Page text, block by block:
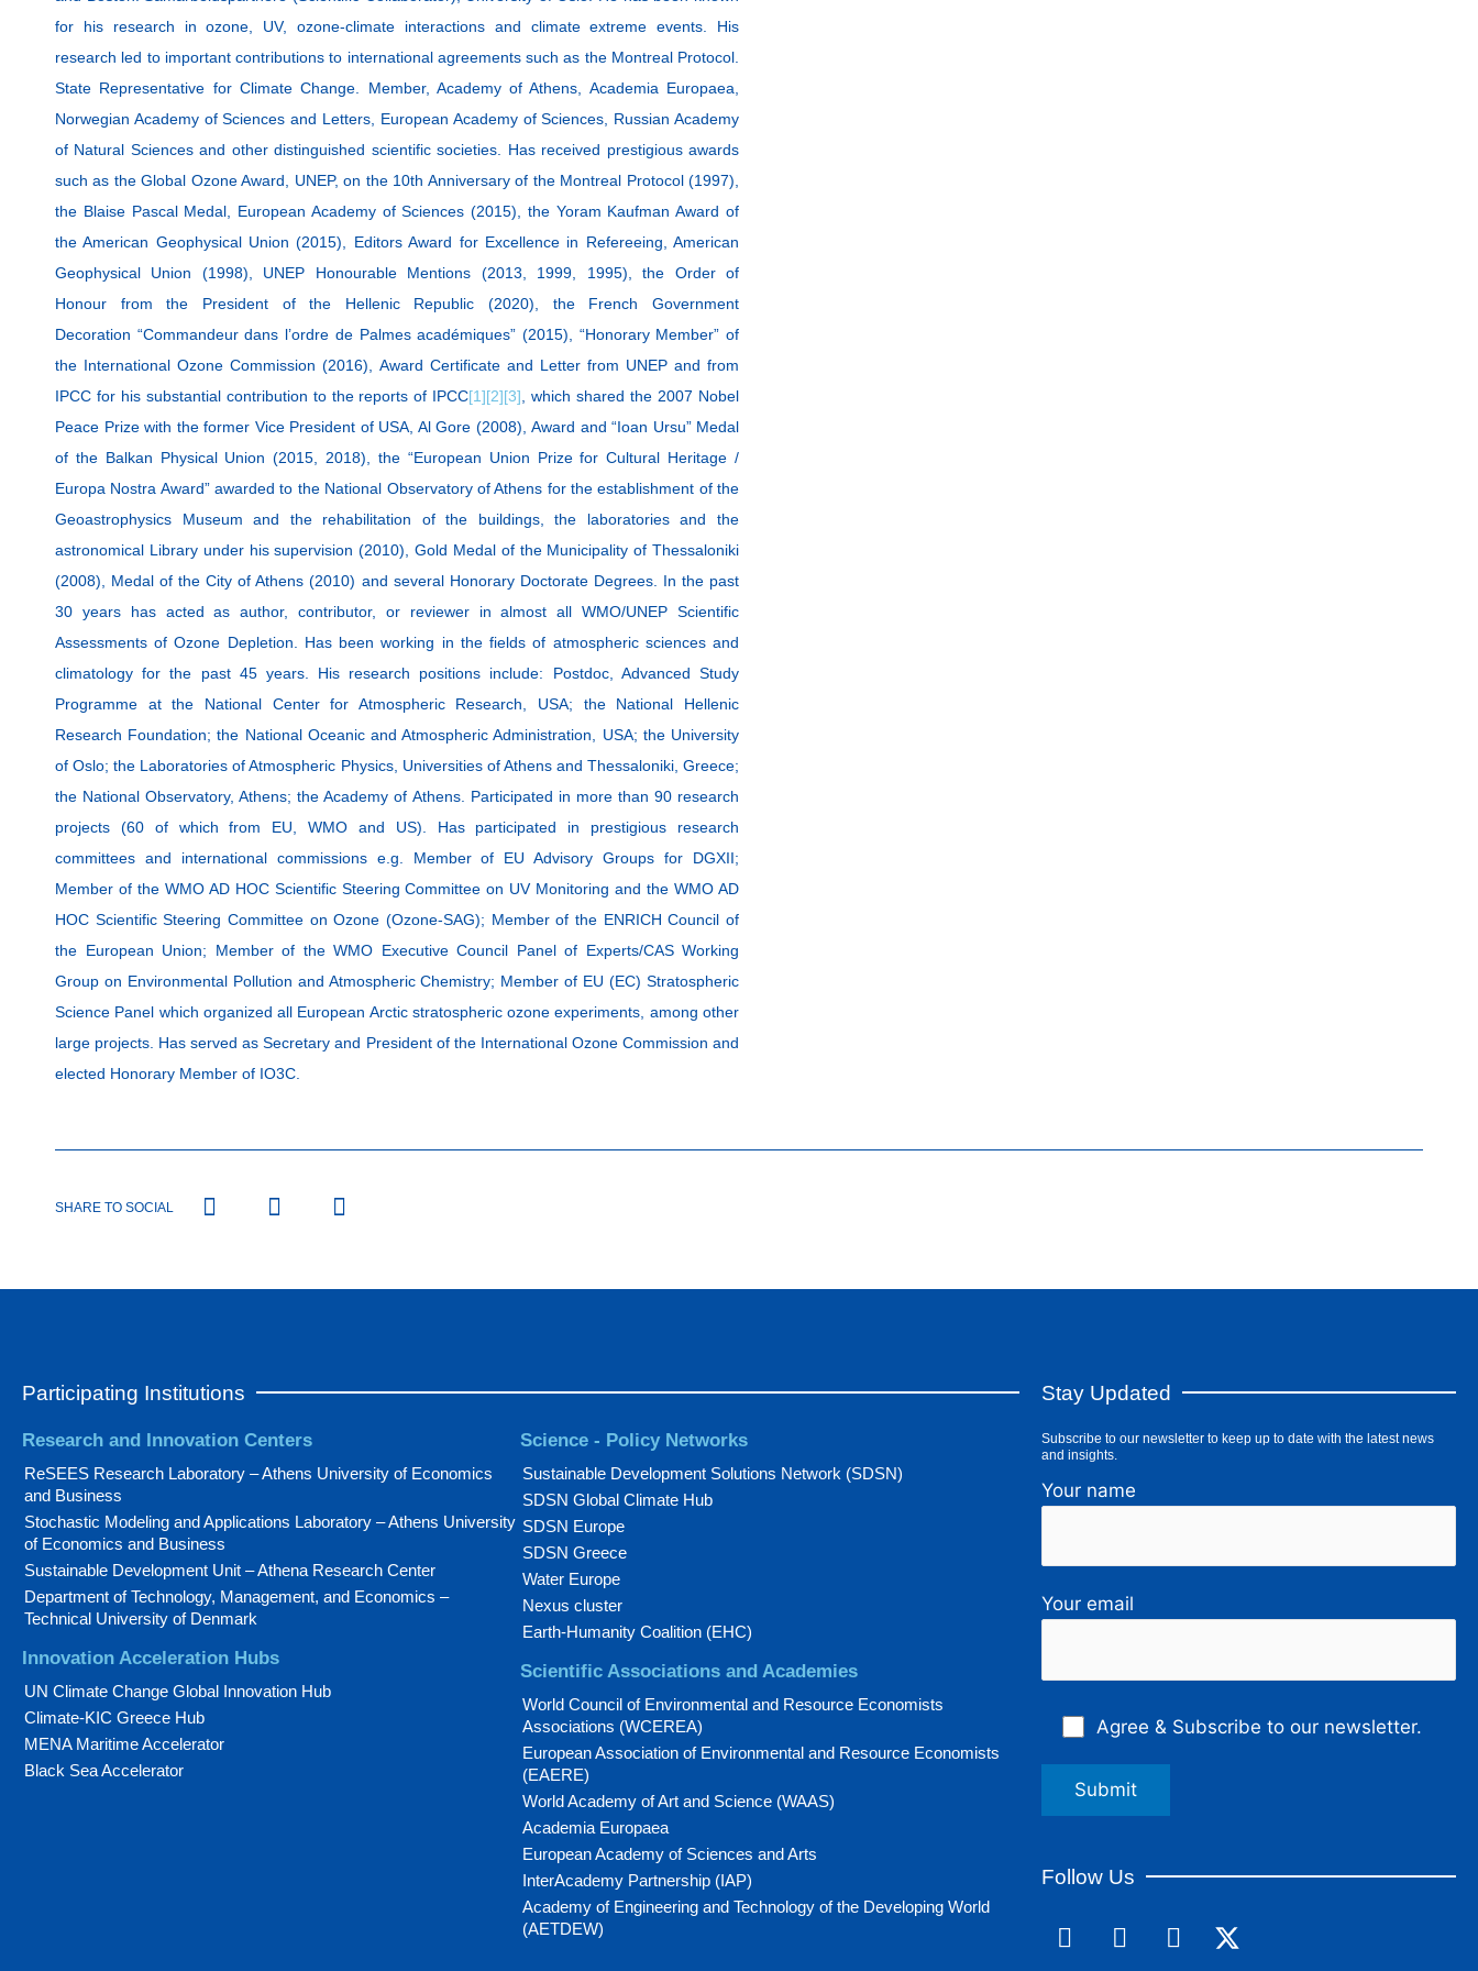
for his research in ozone, UV, ozone-climate interactions and climate extreme events. His
research led to important contributions to international agreements such as the Montreal Protocol.
State Representative for Climate Change. Member, Academy of Athens, Academia Europaea,
Norwegian Academy of Sciences and Letters, European Academy of Sciences, Russian Academy
of Natural Sciences and other distinguished scientific societies. Ηas received prestigious awards
such as the Global Ozone Award, UNEP, on the 10th Anniversary of the Montreal Protocol (1997),
the Blaise Pascal Medal, European Academy of Sciences (2015), the Yoram Kaufman Award of
the American Geophysical Union (2015), Editors Award for Excellence in Refereeing, American
Geophysical Union (1998), UNEP Honourable Mentions (2013, 1999, 1995), the Order of
Honour from the President of the Hellenic Republic (2020), the French Government
Decoration “Commandeur dans l’ordre de Palmes académiques” (2015), “Honorary Member” of
the International Ozone Commission (2016), Award Certificate and Letter from UNEP and from
IPCC for his substantial contribution to the reports of IPCC[1][2][3] , which shared the 2007 Nobel
Peace Prize with the former Vice President of USA, Al Gore (2008), Award and “Ioan Ursu” Medal
of the Balkan Physical Union (2015, 2018), the “European Union Prize for Cultural Heritage /
Europa Nostra Award” awarded to the National Observatory of Athens for the establishment of the
Geoastrophysics Museum and the rehabilitation of the buildings, the laboratories and the
astronomical Library under his supervision (2010), Gold Medal of the Municipality of Thessaloniki
(2008), Medal of the City of Athens (2010) and several Honorary Doctorate Degrees. In the past
30 years has acted as author, contributor, or reviewer in almost all WMO/UNEP Scientific
Assessments of Ozone Depletion. Has been working in the fields of atmospheric sciences and
climatology for the past 45 years. His research positions include: Postdoc, Advanced Study
Programme at the National Center for Atmospheric Research, USA; the National Hellenic
Research Foundation; the National Oceanic and Atmospheric Administration, USA; the University
of Oslo; the Laboratories of Atmospheric Physics, Universities of Athens and Thessaloniki, Greece;
the National Observatory, Athens; the Academy of Athens. Participated in more than 90 research
projects (60 of which from EU, WMO and US). Has participated in prestigious research
committees and international commissions e.g. Member of EU Advisory Groups for DGXII;
Member of the WMO AD HOC Scientific Steering Committee on UV Monitoring and the WMO AD
HOC Scientific Steering Committee on Ozone (Ozone-SAG); Member of the ENRICH Council of
the European Union; Member of the WMO Executive Council Panel of Experts/CAS Working
Group on Environmental Pollution and Atmospheric Chemistry; Member of EU (EC) Stratospheric
Science Panel which organized all European Arctic stratospheric ozone experiments, among other
large projects. Has served as Secretary and President of the International Ozone Commission and
elected Honorary Member of IO3C.
SHARE TO SOCIAL
Participating Institutions
Research and Innovation Centers
ReSEES Research Laboratory – Athens University of Economics
and Business
Stochastic Modeling and Applications Laboratory – Athens University
of Economics and Business
Sustainable Development Unit – Athena Research Center
Department of Technology, Management, and Economics –
Technical University of Denmark
Innovation Acceleration Hubs
UN Climate Change Global Innovation Hub
Climate-KIC Greece Hub
MENA Maritime Accelerator
Black Sea Accelerator
Science - Policy Networks
Sustainable Development Solutions Network (SDSN)
SDSN Global Climate Hub
SDSN Europe
SDSN Greece
Water Europe
Nexus cluster
Earth-Humanity Coalition (EHC)
Scientific Associations and Academies
World Council of Environmental and Resource Economists
Associations (WCEREA)
European Association of Environmental and Resource Economists
(EAERE)
World Academy of Art and Science (WAAS)
Academia Europaea
European Academy of Sciences and Arts
InterAcademy Partnership (IAP)
Academy of Engineering and Technology of the Developing World
(AETDEW)
Stay Updated
Subscribe to our newsletter to keep up to date with the latest news
and insights.
Your name
Your email
Agree & Subscribe to our newsletter.
Follow Us
F
a
L
i
I
n